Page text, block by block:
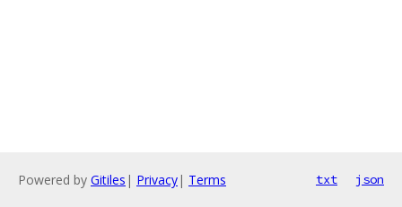
Powered by Gitiles | Privacy| Terms txt json